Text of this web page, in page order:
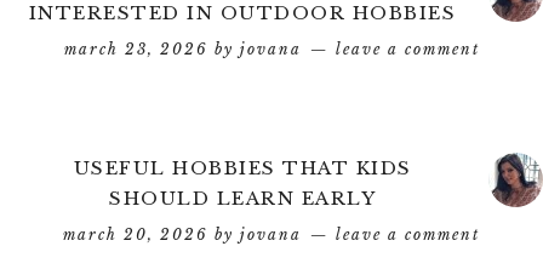
INTERESTED IN OUTDOOR HOBBIES
march 23, 2026 by jovana leave a comment
USEFUL HOBBIES THAT KIDS
SHOULD LEARN EARLY
march 20, 2026 by jovana leave a comment